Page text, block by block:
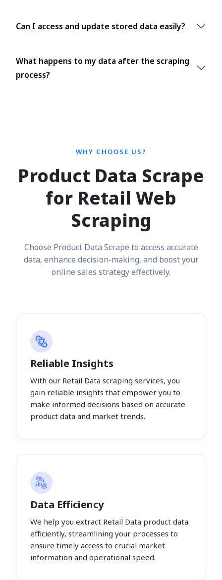
Can I access and update stored data easily?
What happens to my data after the scraping
process?
WHY CHOOSE US?
Product Data Scrape
for Retail Web
Scraping
Choose Product Data Scrape to access accurate
data, enhance decision-making, and boost your
online sales strategy effectively.
Reliable Insights
With our Retail Data scraping services, you
gain reliable insights that empower you to
make informed decisions based on accurate
product data and market trends.
Data Efficiency
We help you extract Retail Data product data
efficiently, streamlining your processes to
ensure timely access to crucial market
information and operational speed.